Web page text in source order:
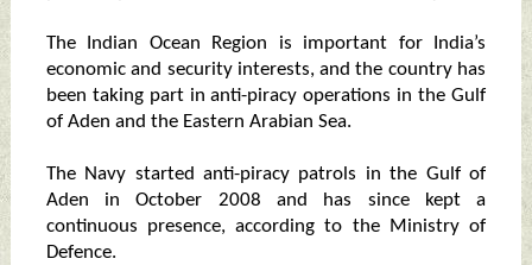
The Indian Ocean Region is important for India’s
economic and security interests, and the country has
been taking part in anti-piracy operations in the Gulf
of Aden and the Eastern Arabian Sea.
The Navy started anti-piracy patrols in the Gulf of
Aden in October 2008 and has since kept a
continuous presence, according to the Ministry of
Defence.